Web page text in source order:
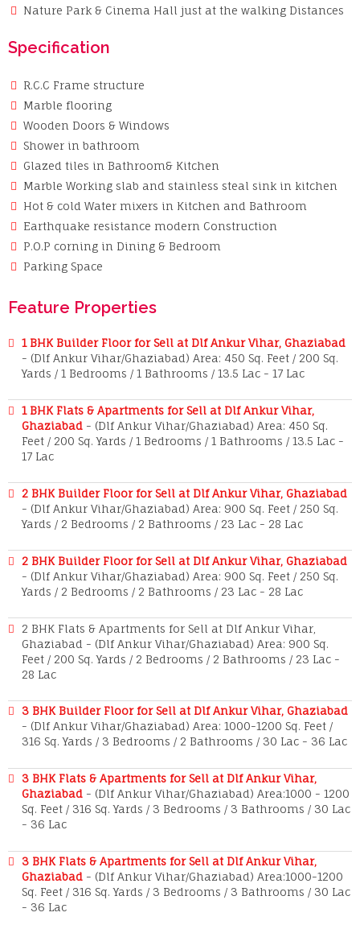
Nature Park & Cinema Hall just at the walking Distances
Specification
R.C.C Frame structure
Marble flooring
Wooden Doors & Windows
Shower in bathroom
Glazed tiles in Bathroom& Kitchen
Marble Working slab and stainless steal sink in kitchen
Hot & cold Water mixers in Kitchen and Bathroom
Earthquake resistance modern Construction
P.O.P corning in Dining & Bedroom
Parking Space
Feature Properties
1 BHK Builder Floor for Sell at Dlf Ankur Vihar, Ghaziabad
- (Dlf Ankur Vihar/Ghaziabad) Area: 450 Sq. Feet / 200 Sq.
Yards / 1 Bedrooms / 1 Bathrooms / 13.5 Lac - 17 Lac
1 BHK Flats & Apartments for Sell at Dlf Ankur Vihar,
Ghaziabad - (Dlf Ankur Vihar/Ghaziabad) Area: 450 Sq.
Feet / 200 Sq. Yards / 1 Bedrooms / 1 Bathrooms / 13.5 Lac -
17 Lac
2 BHK Builder Floor for Sell at Dlf Ankur Vihar, Ghaziabad
- (Dlf Ankur Vihar/Ghaziabad) Area: 900 Sq. Feet / 250 Sq.
Yards / 2 Bedrooms / 2 Bathrooms / 23 Lac - 28 Lac
2 BHK Builder Floor for Sell at Dlf Ankur Vihar, Ghaziabad
- (Dlf Ankur Vihar/Ghaziabad) Area: 900 Sq. Feet / 250 Sq.
Yards / 2 Bedrooms / 2 Bathrooms / 23 Lac - 28 Lac
2 BHK Flats & Apartments for Sell at Dlf Ankur Vihar,
Ghaziabad - (Dlf Ankur Vihar/Ghaziabad) Area: 900 Sq.
Feet / 200 Sq. Yards / 2 Bedrooms / 2 Bathrooms / 23 Lac -
28 Lac
3 BHK Builder Floor for Sell at Dlf Ankur Vihar, Ghaziabad
- (Dlf Ankur Vihar/Ghaziabad) Area: 1000-1200 Sq. Feet /
316 Sq. Yards / 3 Bedrooms / 2 Bathrooms / 30 Lac - 36 Lac
3 BHK Flats & Apartments for Sell at Dlf Ankur Vihar,
Ghaziabad - (Dlf Ankur Vihar/Ghaziabad) Area:1000 - 1200
Sq. Feet / 316 Sq. Yards / 3 Bedrooms / 3 Bathrooms / 30 Lac
- 36 Lac
3 BHK Flats & Apartments for Sell at Dlf Ankur Vihar,
Ghaziabad - (Dlf Ankur Vihar/Ghaziabad) Area:1000-1200
Sq. Feet / 316 Sq. Yards / 3 Bedrooms / 3 Bathrooms / 30 Lac
- 36 Lac